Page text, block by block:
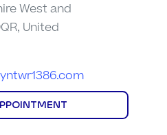
West and
United